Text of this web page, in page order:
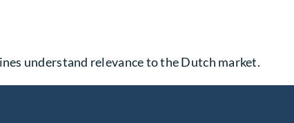
understand relevance to the Dutch market.